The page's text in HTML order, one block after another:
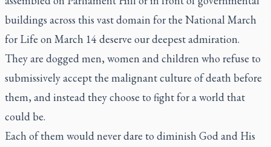
buildings across this vast domain for the National March
for Life on March 14 deserve our deepest admiration.
They are dogged men, women and children who refuse to
submissively accept the malignant culture of death before
them, and instead they choose to fight for a world that
could be.
Each of them would never dare to diminish God and His